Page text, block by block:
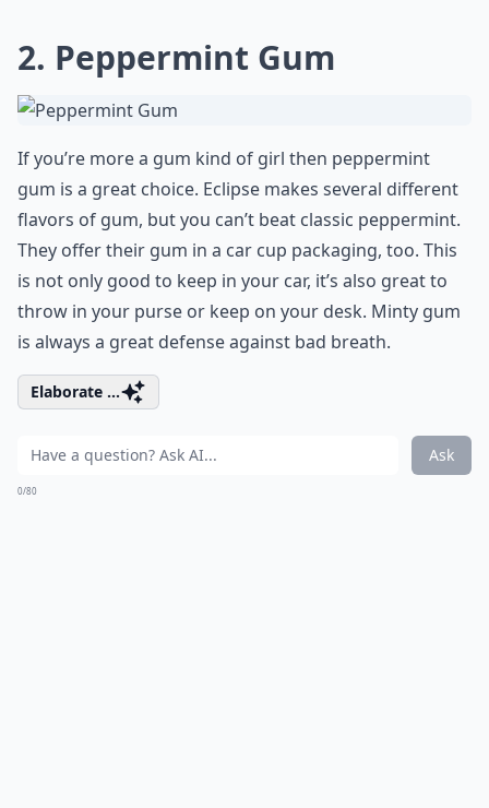
2. Peppermint Gum
If you’re more a gum kind of girl then peppermint
gum is a great choice. Eclipse makes several different
flavors of gum, but you can’t beat classic peppermint.
They offer their gum in a car cup packaging, too. This
is not only good to keep in your car, it’s also great to
throw in your purse or keep on your desk. Minty gum
is always a great defense against bad breath.
Elaborate ...
Ask
0/80